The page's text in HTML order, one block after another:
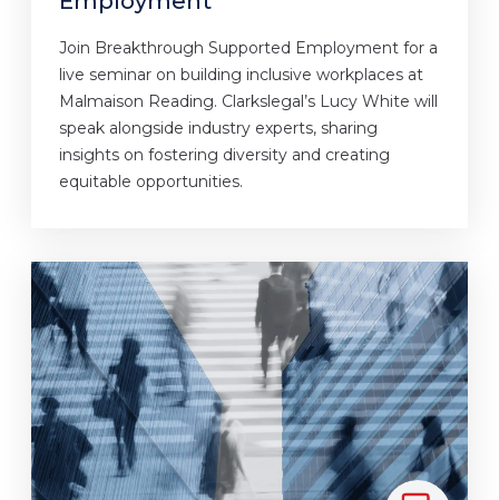
Join Breakthrough Supported Employment for a
live seminar on building inclusive workplaces at
Malmaison Reading. Clarkslegal’s Lucy White will
speak alongside industry experts, sharing
insights on fostering diversity and creating
equitable opportunities.